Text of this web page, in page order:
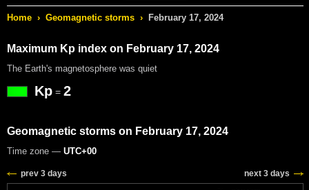
Home › Geomagnetic storms › February 17, 2024
Maximum Kp index on February 17, 2024
The Earth's magnetosphere was quiet
Kp = 2
Geomagnetic storms on February 17, 2024
Time zone — UTC+00
prev 3 days next 3 days